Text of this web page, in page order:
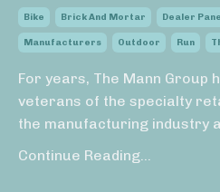
Bike Brick And Mortar Dealer
Manufacturers Outdoor Run
For years, The Mann Group
veterans of the specialty
the manufacturing industry
Continue Reading...